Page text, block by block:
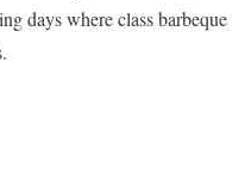
days where class barbeque